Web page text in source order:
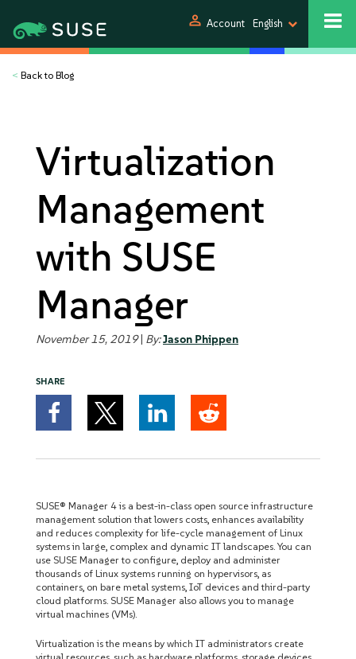
person Account English
< Back to Blog
Virtualization
Management
with SUSE
Manager
November 15, 2019| By:Jason Phippen
SHARE
SUSE® Manager 4 is a best-in-class open source infrastructure
management solution that lowers costs, enhances availability
and reduces complexity for life-cycle management of Linux
systems in large, complex and dynamic IT landscapes. You can
use SUSE Manager to configure, deploy and administer
thousands of Linux systems running on hypervisors, as
containers, on bare metal systems, IoT devices and third-party
cloud platforms. SUSE Manager also allows you to manage
virtual machines (VMs).
Virtualization is the means by which IT administrators create